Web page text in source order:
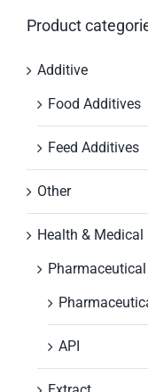
Product
Additive
Food Additives
Feed Additives
Other
Health & Medical
Pharmaceutical
API